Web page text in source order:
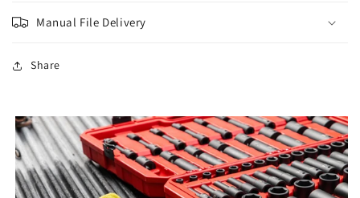
Manual File Delivery
Share